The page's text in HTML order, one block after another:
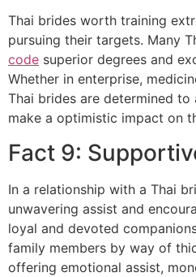
Thai brides worth training
pursuing their targets. Many
code superior degrees and
Whether in enterprise,
Thai brides are determined to
make a optimistic impact on
Fact 9:
In a relationship with a Thai
unwavering assist and
loyal and devoted
family members by way of
offering emotional assist,